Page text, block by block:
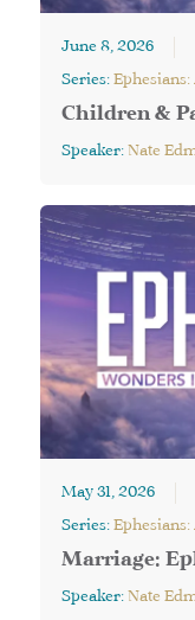
June 8, 2026
Series:
Children &
Speaker: Nate
May 31, 2026
Series:
Marriage:
Speaker: Nate